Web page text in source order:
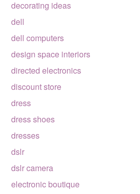
decorating ideas
dell
dell computers
design space interiors
directed electronics
discount store
dress
dress shoes
dresses
dslr
dslr camera
electronic boutique